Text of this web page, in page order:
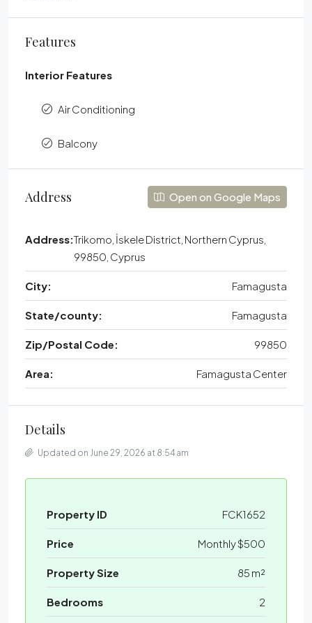
Features
Interior Features
Air Conditioning
Balcony
Address Open on Google Maps
Address:Trikomo, İskele District, Northern Cyprus,
99850, Cyprus
City: Famagusta
State/county: Famagusta
Zip/Postal Code: 99850
Area: Famagusta Center
Details
Updated on June 29, 2026 at 8:54 am
Property ID FCK1652
Price Monthly$500
Property Size 85 m²
Bedrooms 2